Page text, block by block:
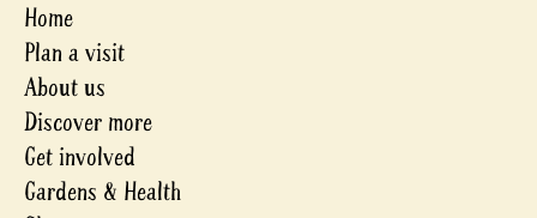
Home
Plan a visit
About us
Discover more
Get involved
Gardens & Health